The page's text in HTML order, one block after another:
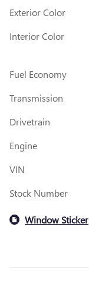
Exterior Color
Interior Color
Fuel Economy
Transmission
Drivetrain
Engine
VIN
Stock Number
Window Sticker